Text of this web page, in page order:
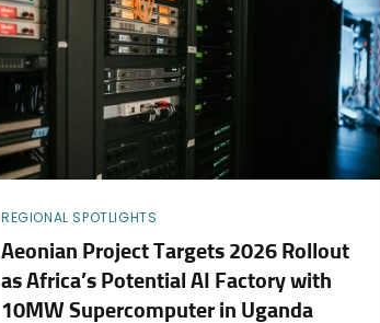
REGIONAL SPOTLIGHTS
Aeonian Project Targets 2026 Rollout
as Africa’s Potential AI Factory with
10MW Supercomputer in Uganda